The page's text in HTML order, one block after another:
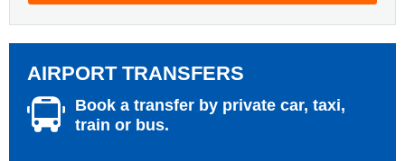
AIRPORT TRANSFERS
Book a transfer by private car, taxi,
train or bus.